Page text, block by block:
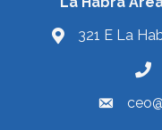
321 E La